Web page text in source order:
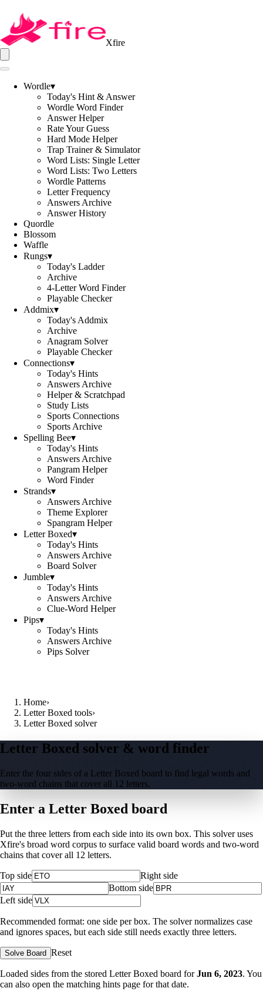
Xfire
Wordle▾
Today's Hint & Answer
Wordle Word Finder
Answer Helper
Rate Your Guess
Hard Mode Helper
Trap Trainer & Simulator
Word Lists: Single Letter
Word Lists: Two Letters
Wordle Patterns
Letter Frequency
Answers Archive
Answer History
Quordle
Blossom
Waffle
Rungs▾
Today's Ladder
Archive
4-Letter Word Finder
Playable Checker
Addmix▾
Today's Addmix
Archive
Anagram Solver
Playable Checker
Connections▾
Today's Hints
Answers Archive
Helper & Scratchpad
Study Lists
Sports Connections
Sports Archive
Spelling Bee▾
Today's Hints
Answers Archive
Pangram Helper
Word Finder
Strands▾
Answers Archive
Theme Explorer
Spangram Helper
Letter Boxed▾
Today's Hints
Answers Archive
Board Solver
Jumble▾
Today's Hints
Answers Archive
Clue-Word Helper
Pips▾
Today's Hints
Answers Archive
Pips Solver
Home›
Letter Boxed tools›
Letter Boxed solver
Letter Boxed solver & word finder
Enter the four sides of a Letter Boxed board to find legal words and
two-word chains that cover all 12 letters.
Enter a Letter Boxed board
Put the three letters from each side into its own box. This solver uses
Xfire's broad word corpus to surface valid board words and two-word
chains that cover all 12 letters.
Top side
Right side
Bottom side
Left side
Recommended format: one side per box. The solver normalizes case
and ignores spaces, but each side still needs exactly three letters.
Solve Board Reset
Loaded sides from the stored Letter Boxed board for Jun 6, 2023. You
can also open the matching hints page for that date.